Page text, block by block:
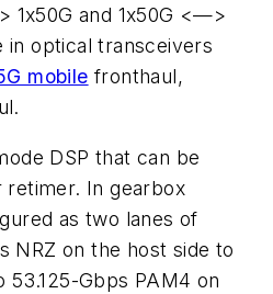
and 1x50G <—>
in optical transceivers
mobile fronthaul,
DSP that can be
retimer. In gearbox
as two lanes of
NRZ on the host side to
53.125-Gbps PAM4 on